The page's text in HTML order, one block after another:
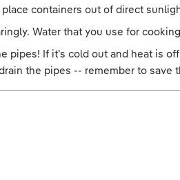
containers out of direct
Water that you use for
pipes! If it's cold out and heat is
the pipes -- remember to save